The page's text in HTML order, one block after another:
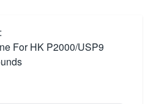
For HK P2000/USP9